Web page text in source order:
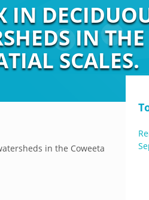
IN
IN
SCALES.
in the Coweeta